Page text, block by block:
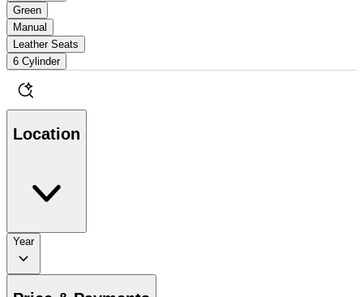
Green
Manual
Leather Seats
6 Cylinder
Location
Year